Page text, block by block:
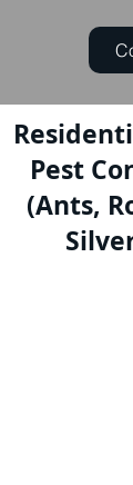
Pest
(Ants,